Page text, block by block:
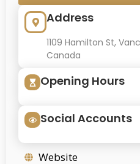
Address
1109 Hamilton St,
Canada
Opening Hours
Social Accounts
Website